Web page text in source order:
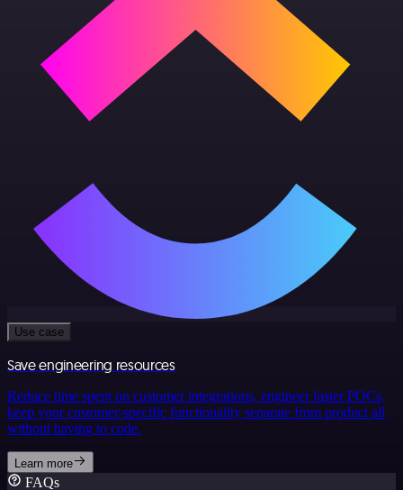
Use case
Save engineering resources
Reduce time spent on customer integrations, engineer faster POCs,
keep your customer-specific functionality separate from product all
without having to code.
Learn more
FAQs